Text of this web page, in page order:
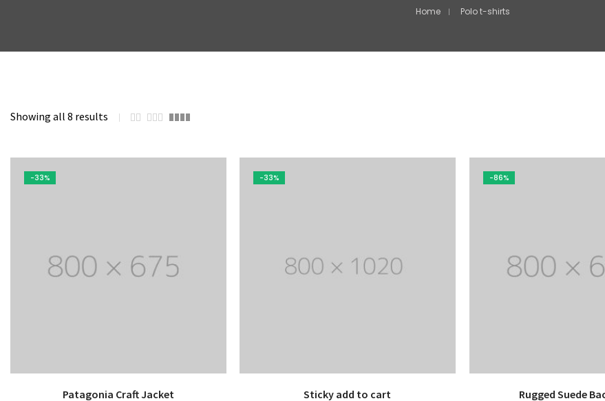
CSE IOT and Cyber Security including Blockchain
Office and Administration
Library
Home Polo t-shirts
Showing all 8 results
-33%
Patagonia Craft Jacket
-33%
Sticky add to cart
-86%
Rugged Suede